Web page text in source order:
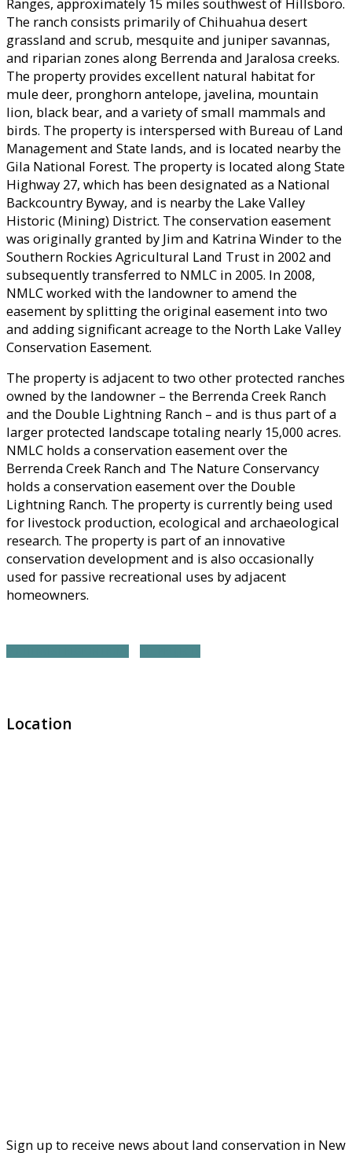
The ranch consists primarily of Chihuahua desert
grassland and scrub, mesquite and juniper savannas,
and riparian zones along Berrenda and Jaralosa creeks.
The property provides excellent natural habitat for
mule deer, pronghorn antelope, javelina, mountain
lion, black bear, and a variety of small mammals and
birds. The property is interspersed with Bureau of Land
Management and State lands, and is located nearby the
Gila National Forest. The property is located along State
Highway 27, which has been designated as a National
Backcountry Byway, and is nearby the Lake Valley
Historic (Mining) District. The conservation easement
was originally granted by Jim and Katrina Winder to the
Southern Rockies Agricultural Land Trust in 2002 and
subsequently transferred to NMLC in 2005. In 2008,
NMLC worked with the landowner to amend the
easement by splitting the original easement into two
and adding significant acreage to the North Lake Valley
Conservation Easement.
The property is adjacent to two other protected ranches
owned by the landowner – the Berrenda Creek Ranch
and the Double Lightning Ranch – and is thus part of a
larger protected landscape totaling nearly 15,000 acres.
NMLC holds a conservation easement over the
Berrenda Creek Ranch and The Nature Conservancy
holds a conservation easement over the Double
Lightning Ranch. The property is currently being used
for livestock production, ecological and archaeological
research. The property is part of an innovative
conservation development and is also occasionally
used for passive recreational uses by adjacent
homeowners.
Location
Sign up to receive news about land conservation in New